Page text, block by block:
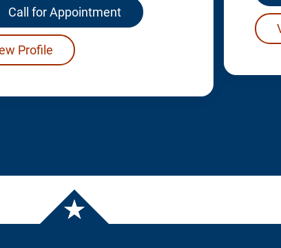
Call for Appointment
Profile